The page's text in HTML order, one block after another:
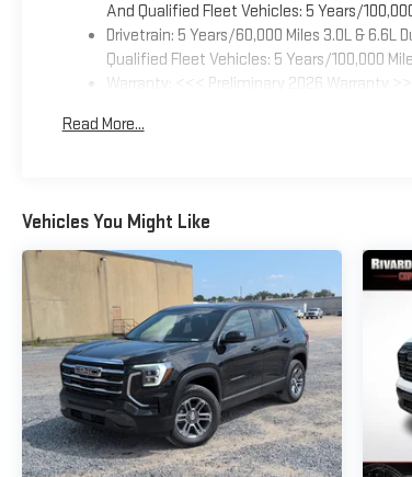
And Qualified Fleet Vehicles: 5 Years/
Drivetrain: 5 Years/60,000 Miles 3.0L &
Qualified Fleet Vehicles: 5 Years/100,000
Warranty: <<< Preliminary 2026 Warranty >>>
Maintenance: First Visit: 12 Months/12,000
Read More...
Vehicles You Might Like